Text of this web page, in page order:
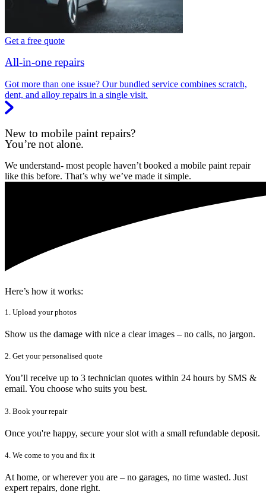
Get a free quote
All-in-one repairs
Got more than one issue? Our bundled service combines scratch,
dent, and alloy repairs in a single visit.
New to mobile paint repairs?
You’re not alone.
We understand- most people haven’t booked a mobile paint repair
like this before. That’s why we’ve made it simple.
Here’s how it works:
1. Upload your photos
Show us the damage with nice a clear images – no calls, no jargon.
2. Get your personalised quote
You’ll receive up to 3 technician quotes within 24 hours by SMS &
email. You choose who suits you best.
3. Book your repair
Once you're happy, secure your slot with a small refundable deposit.
4. We come to you and fix it
At home, or wherever you are – no garages, no time wasted. Just
expert repairs, done right.